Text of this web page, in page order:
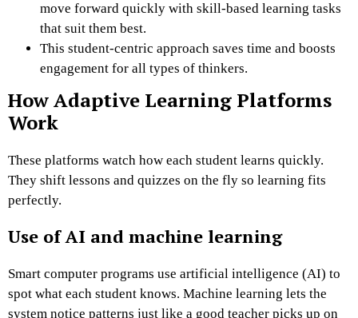
move forward quickly with skill-based learning tasks
that suit them best.
This student-centric approach saves time and boosts
engagement for all types of thinkers.
How Adaptive Learning Platforms
Work
These platforms watch how each student learns quickly.
They shift lessons and quizzes on the fly so learning fits
perfectly.
Use of AI and machine learning
Smart computer programs use artificial intelligence (AI) to
spot what each student knows. Machine learning lets the
system notice patterns just like a good teacher picks up on